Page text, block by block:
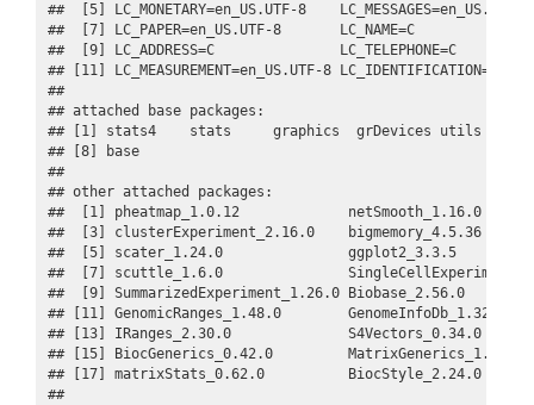
##  [5] LC_MONETARY=en_US.UTF-8
##  [7] LC_PAPER=en_US.UTF-8
##  [9] LC_ADDRESS=C
## [11] LC_MEASUREMENT=en_US.UTF-8
##
## attached base packages:
## [1] stats4    stats     graphics  grDevices utils
## [8] base
##
## other attached packages:
##  [1] pheatmap_1.0.12
##  [3] clusterExperiment_2.16.0
##  [5] scater_1.24.0
##  [7] scuttle_1.6.0
##  [9] SummarizedExperiment_1.26.0
## [11] GenomicRanges_1.48.0
## [13] IRanges_2.30.0
## [15] BiocGenerics_0.42.0
## [17] matrixStats_0.62.0
##